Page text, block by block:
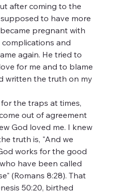
after coming to the
to have more
pregnant with
and
again. He tried to
for me and to blame
written the truth on my
the traps at times,
out of agreement
God loved me. I knew
truth is, "And we
works for the good
have been called
(Romans 8:28). That
50:20, birthed